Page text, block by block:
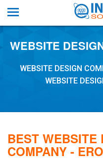
WEBSITE
WEBSITE DESIGN
WEBSITE
BEST WEBSITE
COMPANY -